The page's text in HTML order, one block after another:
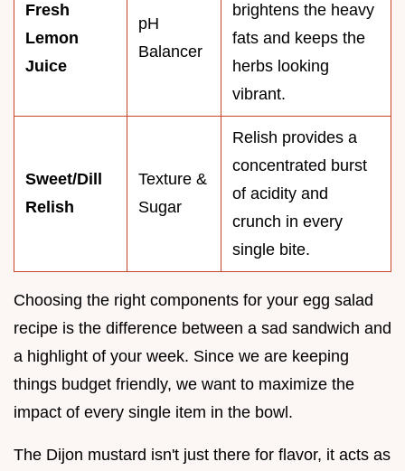
Fresh
Lemon
Juice
pH
Balancer
brightens the heavy
fats and keeps the
herbs looking
vibrant.
Sweet/Dill
Relish
Texture &
Sugar
Relish provides a
concentrated burst
of acidity and
crunch in every
single bite.
Choosing the right components for your egg salad
recipe is the difference between a sad sandwich and
a highlight of your week. Since we are keeping
things budget friendly, we want to maximize the
impact of every single item in the bowl.
The Dijon mustard isn't just there for flavor, it acts as